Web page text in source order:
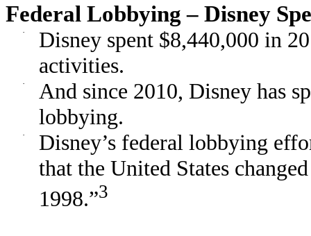
Federal Lobbying – Disney
·
Disney spent $8,440,000 in
activities.
·
And since 2010, Disney has
lobbying.
·
Disney’s federal lobbying
that the United States
1998.”3